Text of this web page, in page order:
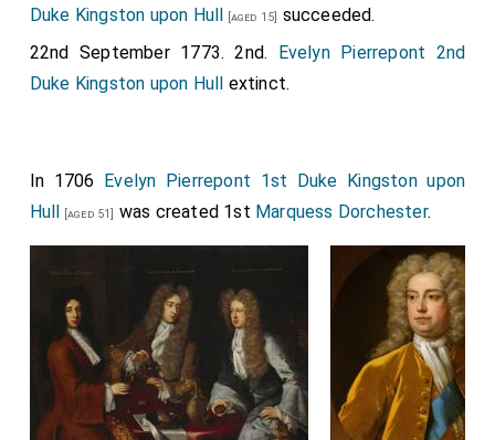
Duke Kingston upon Hull [aged 15] succeeded.
22nd September 1773. 2nd. Evelyn Pierrepont 2nd
Duke Kingston upon Hull extinct.
In 1706 Evelyn Pierrepont 1st Duke Kingston upon
Hull [aged 51] was created 1st Marquess Dorchester.